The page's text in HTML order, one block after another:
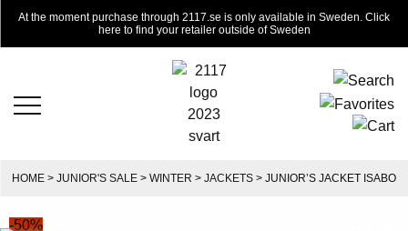
At the moment purchase through 2117.se is only available in Sweden. Click
here to find your retailer outside of Sweden
HOME > JUNIOR'S SALE > WINTER > JACKETS > JUNIOR’S JACKET ISABO
-50%